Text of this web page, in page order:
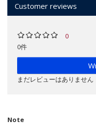
Customer reviews
0
0件
まだレビューはありません
Note